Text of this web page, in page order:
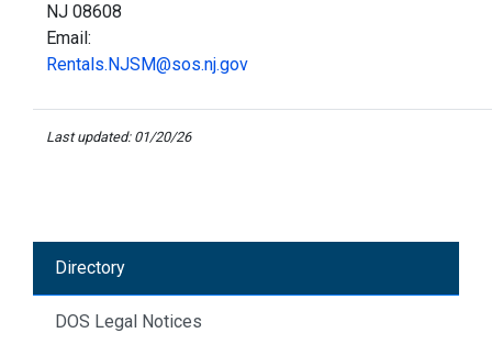
NJ 08608
Email:
Rentals.NJSM@sos.nj.gov
Last updated: 01/20/26
Directory
DOS Legal Notices